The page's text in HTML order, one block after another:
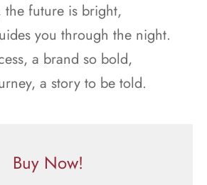
future is bright,
you through the night.
a brand so bold,
a story to be told.
Buy Now!